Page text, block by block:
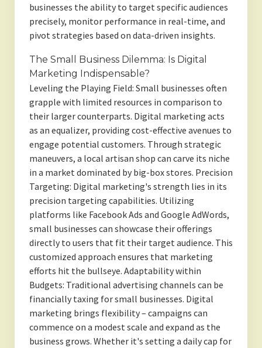
businesses the ability to target specific audiences
precisely, monitor performance in real-time, and
pivot strategies based on data-driven insights.
The Small Business Dilemma: Is Digital
Marketing Indispensable?
Leveling the Playing Field: Small businesses often
grapple with limited resources in comparison to
their larger counterparts. Digital marketing acts
as an equalizer, providing cost-effective avenues to
engage potential customers. Through strategic
maneuvers, a local artisan shop can carve its niche
in a market dominated by big-box stores. Precision
Targeting: Digital marketing's strength lies in its
precision targeting capabilities. Utilizing
platforms like Facebook Ads and Google AdWords,
small businesses can showcase their offerings
directly to users that fit their target audience. This
customized approach ensures that marketing
efforts hit the bullseye. Adaptability within
Budgets: Traditional advertising channels can be
financially taxing for small businesses. Digital
marketing brings flexibility – campaigns can
commence on a modest scale and expand as the
business grows. Whether it's setting a daily cap for